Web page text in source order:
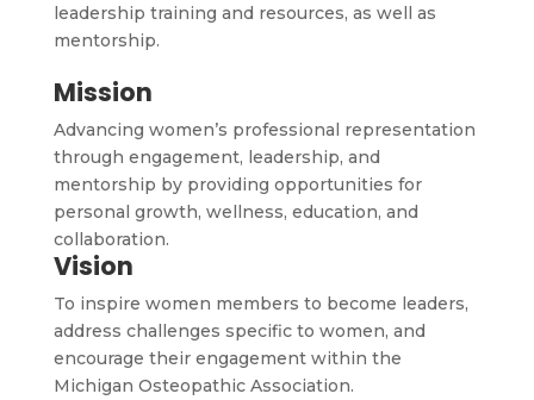
leadership training and resources, as well as
mentorship.
Mission
Advancing women’s professional representation
through engagement, leadership, and
mentorship by providing opportunities for
personal growth, wellness, education, and
collaboration.
Vision
To inspire women members to become leaders,
address challenges specific to women, and
encourage their engagement within the
Michigan Osteopathic Association.